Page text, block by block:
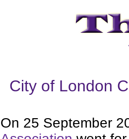
City of London
On 25 September